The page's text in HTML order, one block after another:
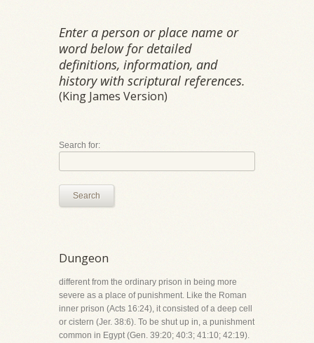
Enter a person or place name or
word below for detailed
definitions, information, and
history with scriptural references.
(King James Version)
Search for:
Search
Dungeon
different from the ordinary prison in being more
severe as a place of punishment. Like the Roman
inner prison (Acts 16:24), it consisted of a deep cell
or cistern (Jer. 38:6). To be shut up in, a punishment
common in Egypt (Gen. 39:20; 40:3; 41:10; 42:19).